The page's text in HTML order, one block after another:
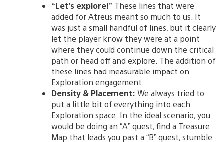
“Let’s explore!” These lines that were
added for Atreus meant so much to us. It
was just a small handful of lines, but it clearly
let the player know they were at a point
where they could continue down the critical
path or head off and explore. The addition of
these lines had measurable impact on
Exploration engagement.
Density & Placement: We always tried to
put a little bit of everything into each
Exploration space. In the ideal scenario, you
would be doing an “A” quest, find a Treasure
Map that leads you past a “B” quest, stumble